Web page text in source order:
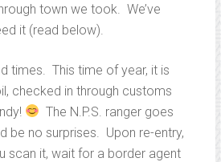
town we took. We’ve
it (read below).
times. This time of year, it is
checked in through customs
The N.P.S. ranger goes
be no surprises. Upon re-entry,
scan it, wait for a border agent